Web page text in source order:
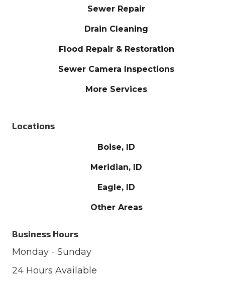
Sewer Repair
Drain Cleaning
Flood Repair & Restoration
Sewer Camera Inspections
More Services
Locations
Boise, ID
Meridian, ID
Eagle, ID
Other Areas
Business Hours
Monday - Sunday
24 Hours Available